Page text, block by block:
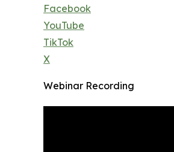
Facebook
YouTube
TikTok
X
Webinar Recording